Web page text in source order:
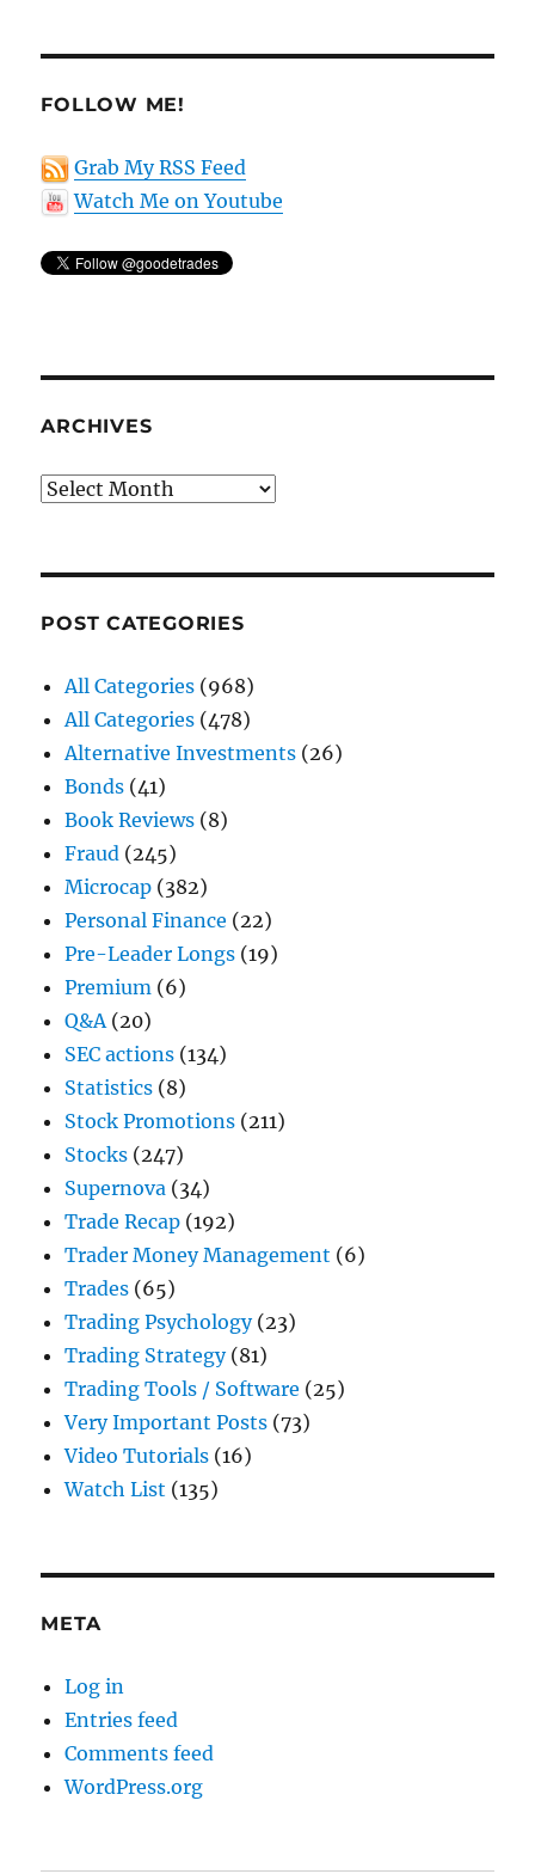
FOLLOW ME!
Grab My RSS Feed
Watch Me on Youtube
ARCHIVES
Archives
POST CATEGORIES
All Categories (968)
All Categories (478)
Alternative Investments (26)
Bonds (41)
Book Reviews (8)
Fraud (245)
Microcap (382)
Personal Finance (22)
Pre-Leader Longs (19)
Premium (6)
Q&A(20)
SEC actions (134)
Statistics (8)
Stock Promotions (211)
Stocks (247)
Supernova (34)
Trade Recap (192)
Trader Money Management (6)
Trades (65)
Trading Psychology(23)
Trading Strategy(81)
Trading Tools / Software (25)
Very Important Posts (73)
Video Tutorials (16)
Watch List (135)
META
Log in
Entries feed
Comments feed
WordPress.org